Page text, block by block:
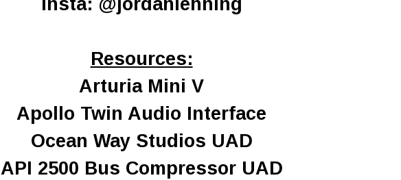
Insta: @ jordanlehning
Resources:
Arturia Mini V
Apollo Twin Audio Interface
Ocean Way Studios UAD
API 2500 Bus Compressor UAD